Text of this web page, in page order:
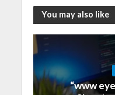
You may also like
“www